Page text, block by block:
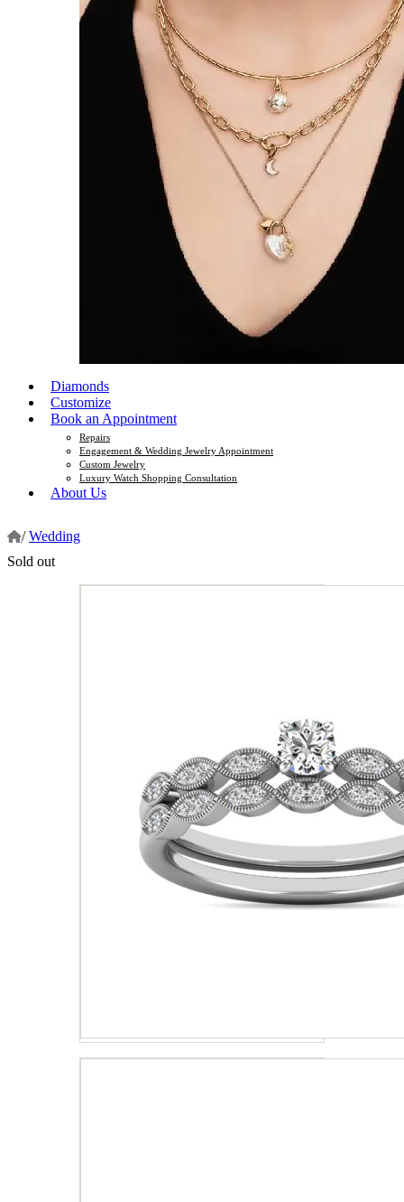
Diamonds
Customize
Book an Appointment
Repairs
Engagement & Wedding Jewelry Appointment
Custom Jewelry
Luxury Watch Shopping Consultation
About Us
/ Wedding
Sold out